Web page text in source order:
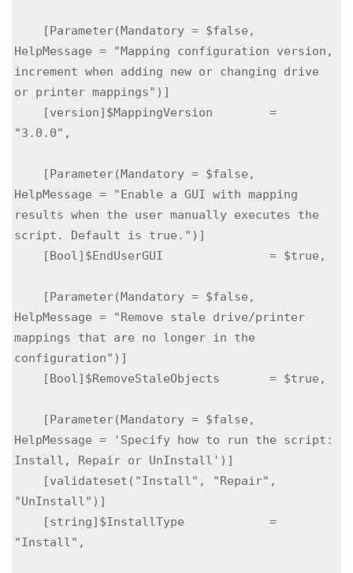
HelpMessage = "Mapping configuration version,
increment when adding new or changing drive
or printer mappings")]
"3.0.0",
HelpMessage = "Enable a GUI with mapping
results when the user manually executes the
script. Default is true.")]
HelpMessage = "Remove stale drive/printer
mappings that are no longer in the
configuration")]
HelpMessage = 'Specify how to run the script:
Install, Repair or UnInstall')]
"UnInstall")]
"Install",